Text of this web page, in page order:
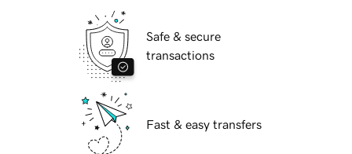
Safe & secure
transactions
Fast & easy transfers